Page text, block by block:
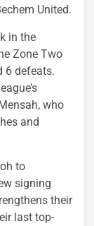
United.
in the
Zone Two
6 defeats.
who
and
to
signing
their
last top-